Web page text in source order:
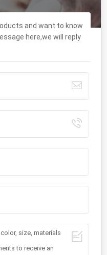
and want to know
here,we will reply